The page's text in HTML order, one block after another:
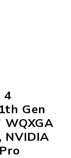
4
Gen
NVIDIA